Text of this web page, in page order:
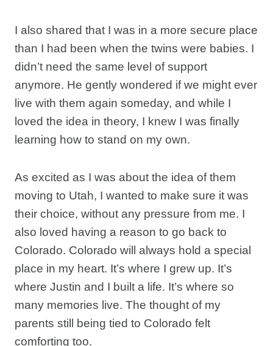
I also shared that I was in a more secure place
than I had been when the twins were babies. I
didn’t need the same level of support
anymore. He gently wondered if we might ever
live with them again someday, and while I
loved the idea in theory, I knew I was finally
learning how to stand on my own.
As excited as I was about the idea of them
moving to Utah, I wanted to make sure it was
their choice, without any pressure from me. I
also loved having a reason to go back to
Colorado. Colorado will always hold a special
place in my heart. It’s where I grew up. It’s
where Justin and I built a life. It’s where so
many memories live. The thought of my
parents still being tied to Colorado felt
comforting too.